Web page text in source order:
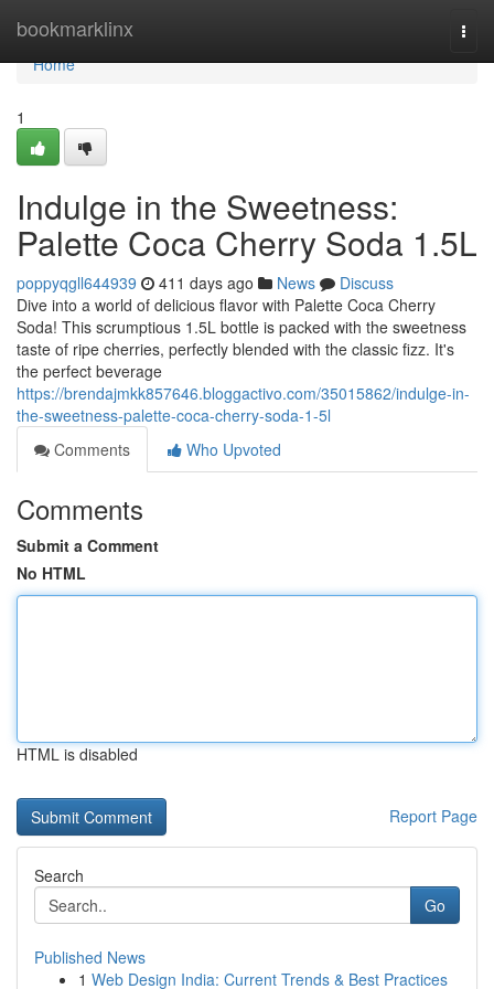
bookmarklinx
Home
Home
1
Indulge in the Sweetness:
Palette Coca Cherry Soda 1.5L
poppyqgll644939 411 days ago News
Discuss
Dive into a world of delicious flavor with Palette Coca Cherry
Soda! This scrumptious 1.5L bottle is packed with the sweetness
taste of ripe cherries, perfectly blended with the classic fizz. It's
the perfect beverage
https://brendajmkk857646.bloggactivo.com/35015862/indulge-in-
the-sweetness-palette-coca-cherry-soda-1-5l
Comments
Who Upvoted
Comments
Submit a Comment
No HTML
HTML is disabled
Report Page
Search
Go
Published News
1 Web Design India: Current Trends & Best Practices